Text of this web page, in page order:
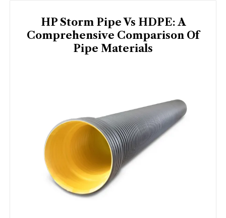
HP Storm Pipe Vs HDPE: A
Comprehensive Comparison Of
Pipe Materials